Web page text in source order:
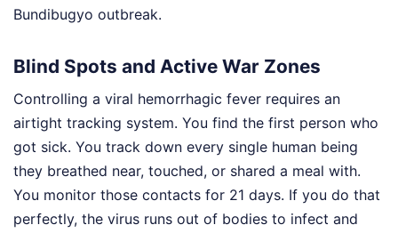
Bundibugyo outbreak.
Blind Spots and Active War Zones
Controlling a viral hemorrhagic fever requires an
airtight tracking system. You find the first person who
got sick. You track down every single human being
they breathed near, touched, or shared a meal with.
You monitor those contacts for 21 days. If you do that
perfectly, the virus runs out of bodies to infect and